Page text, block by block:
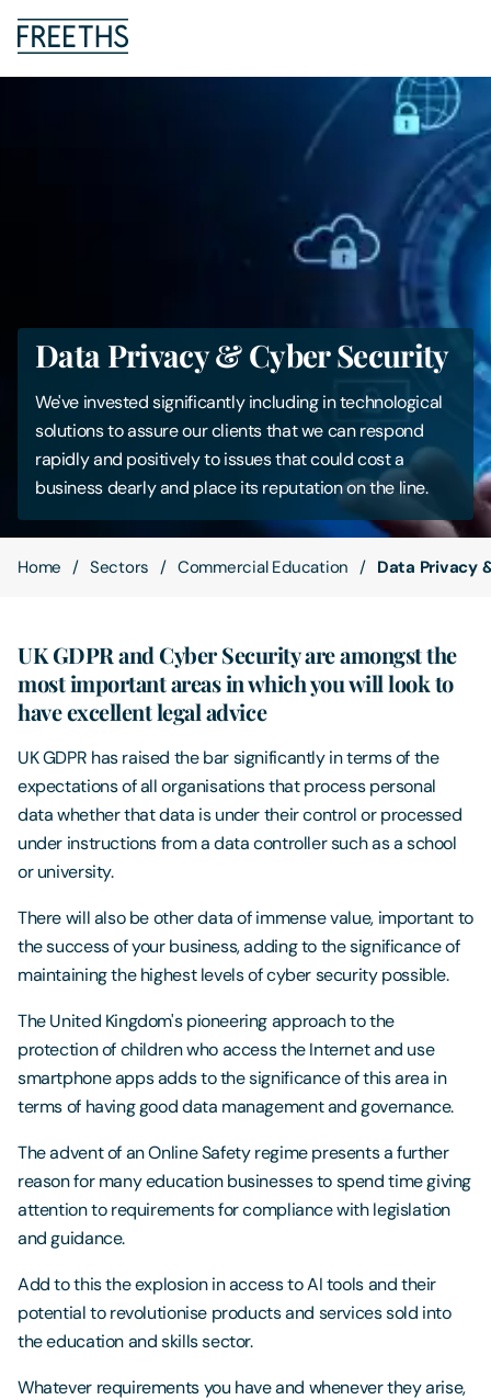
About Us
Digital Law
Careers
Contact Us
Data Privacy & Cyber Security
We've invested significantly including in technological
solutions to assure our clients that we can respond
rapidly and positively to issues that could cost a
business dearly and place its reputation on the line.
Home Sectors Commercial Education Data Privacy
UK GDPR and Cyber Security are amongst the
most important areas in which you will look to
have excellent legal advice
UK GDPR has raised the bar significantly in terms of the
expectations of all organisations that process personal
data whether that data is under their control or processed
under instructions from a data controller such as a school
or university.
There will also be other data of immense value, important to
the success of your business, adding to the significance of
maintaining the highest levels of cyber security possible.
The United Kingdom's pioneering approach to the
protection of children who access the Internet and use
smartphone apps adds to the significance of this area in
terms of having good data management and governance.
The advent of an Online Safety regime presents a further
reason for many education businesses to spend time giving
attention to requirements for compliance with legislation
and guidance.
Add to this the explosion in access to AI tools and their
potential to revolutionise products and services sold into
the education and skills sector.
Whatever requirements you have and whenever they arise,